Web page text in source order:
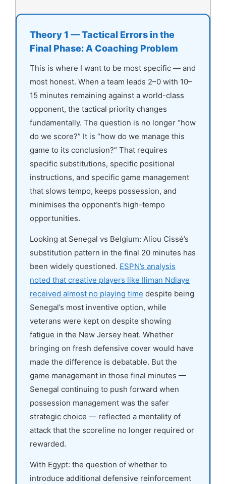
Theory 1 — Tactical Errors in the
Final Phase: A Coaching Problem
This is where I want to be most specific — and
most honest. When a team leads 2–0 with 10–
15 minutes remaining against a world-class
opponent, the tactical priority changes
fundamentally. The question is no longer “how
do we score?” It is “how do we manage this
game to its conclusion?” That requires
specific substitutions, specific positional
instructions, and specific game management
that slows tempo, keeps possession, and
minimises the opponent’s high-tempo
opportunities.
Looking at Senegal vs Belgium: Aliou Cissé’s
substitution pattern in the final 20 minutes has
been widely questioned. ESPN’s analysis
noted that creative players like Iliman Ndiaye
received almost no playing time despite being
Senegal’s most inventive option, while
veterans were kept on despite showing
fatigue in the New Jersey heat. Whether
bringing on fresh defensive cover would have
made the difference is debatable. But the
game management in those final minutes —
Senegal continuing to push forward when
possession management was the safer
strategic choice — reflected a mentality of
attack that the scoreline no longer required or
rewarded.
With Egypt: the question of whether to
introduce additional defensive reinforcement